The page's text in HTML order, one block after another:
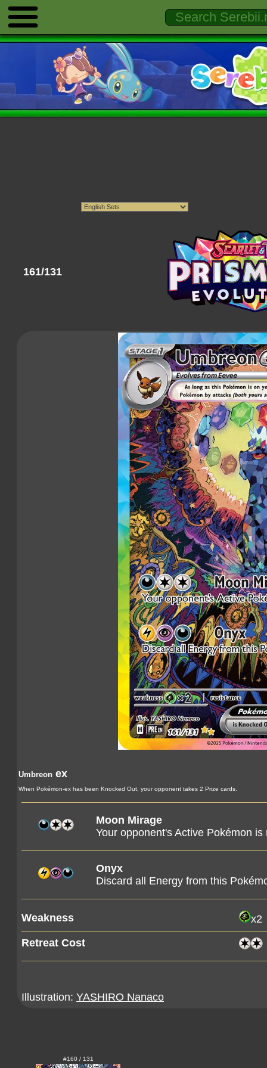
161/131
Umbreon ex
When Pokémon-ex has been Knocked Out, your opponent takes 2 Prize cards.
Moon Mirage
Your opponent's Active Pokémon
Onyx
Discard all Energy from this
Weakness
x2
Retreat Cost
Illustration: YASHIRO Nanaco
#160 / 131